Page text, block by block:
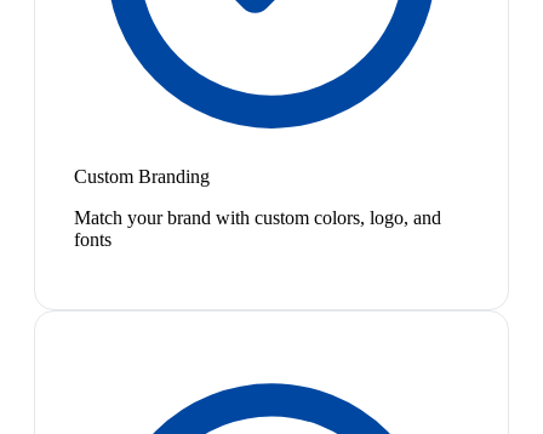
Custom Branding
Match your brand with custom colors, logo, and
fonts